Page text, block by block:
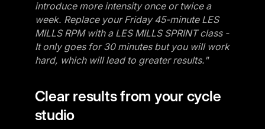
introduce more intensity once or twice a
week. Replace your Friday 45-minute LES
MILLS RPM with a LES MILLS SPRINT class -
It only goes for 30 minutes but you will work
hard, which will lead to greater results."
Clear results from your cycle
studio